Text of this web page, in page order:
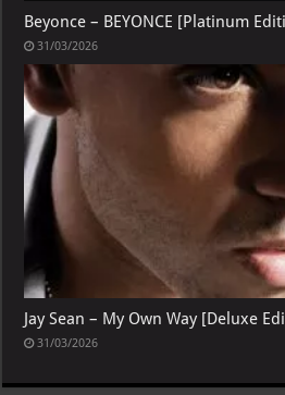
Beyonce – BEYONCE [Platinum
31/03/2026
Jay Sean – My Own Way [Deluxe
31/03/2026